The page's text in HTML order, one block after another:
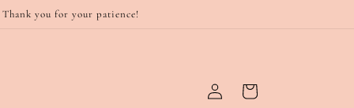
you for your patience!
Log
in
Cart